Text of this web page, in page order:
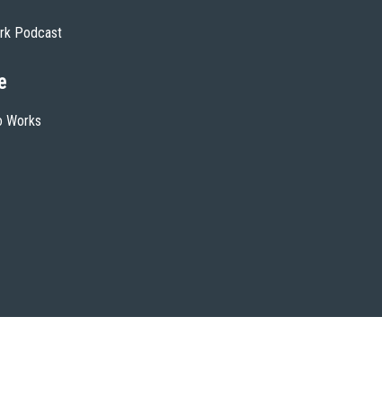
Podcast
Works